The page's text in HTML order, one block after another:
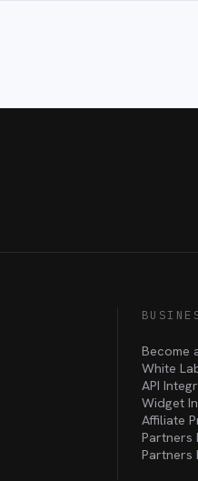
Become
White
API
Widget
Affiliate
Partners
Partners